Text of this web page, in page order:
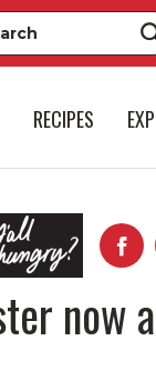
RECIPES
now